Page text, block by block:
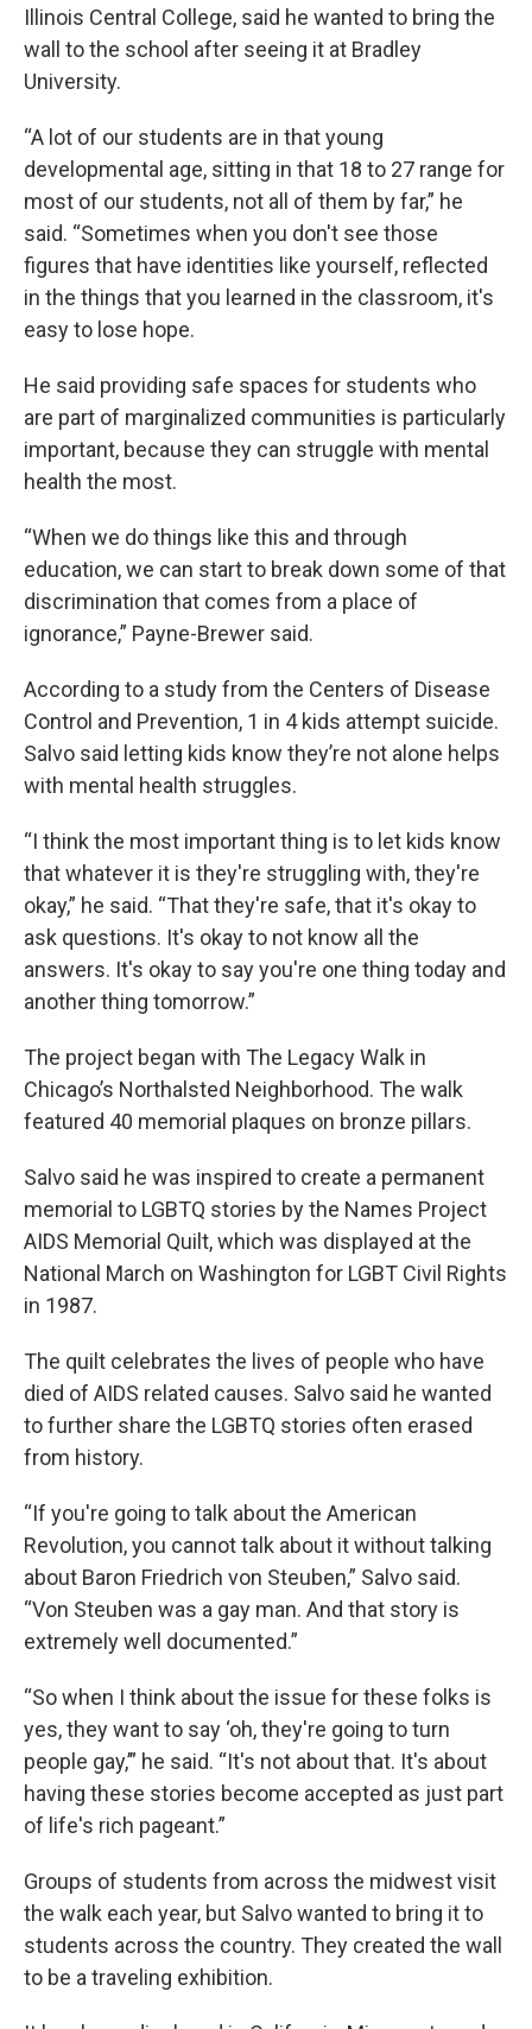
Illinois Central College, said he wanted to bring the
wall to the school after seeing it at Bradley
University.
“A lot of our students are in that young
developmental age, sitting in that 18 to 27 range for
most of our students, not all of them by far,” he
said. “Sometimes when you don't see those
figures that have identities like yourself, reflected
in the things that you learned in the classroom, it's
easy to lose hope.
He said providing safe spaces for students who
are part of marginalized communities is particularly
important, because they can struggle with mental
health the most.
“When we do things like this and through
education, we can start to break down some of that
discrimination that comes from a place of
ignorance,” Payne-Brewer said.
According to a study from the Centers of Disease
Control and Prevention, 1 in 4 kids attempt suicide.
Salvo said letting kids know they’re not alone helps
with mental health struggles.
“I think the most important thing is to let kids know
that whatever it is they're struggling with, they're
okay,” he said. “That they're safe, that it's okay to
ask questions. It's okay to not know all the
answers. It's okay to say you're one thing today and
another thing tomorrow.”
The project began with The Legacy Walk in
Chicago’s Northalsted Neighborhood. The walk
featured 40 memorial plaques on bronze pillars.
Salvo said he was inspired to create a permanent
memorial to LGBTQ stories by the Names Project
AIDS Memorial Quilt, which was displayed at the
National March on Washington for LGBT Civil Rights
in 1987.
The quilt celebrates the lives of people who have
died of AIDS related causes. Salvo said he wanted
to further share the LGBTQ stories often erased
from history.
“If you're going to talk about the American
Revolution, you cannot talk about it without talking
about Baron Friedrich von Steuben,” Salvo said.
“Von Steuben was a gay man. And that story is
extremely well documented.”
“So when I think about the issue for these folks is
yes, they want to say ‘oh, they're going to turn
people gay,’” he said. “It's not about that. It's about
having these stories become accepted as just part
of life's rich pageant.”
Groups of students from across the midwest visit
the walk each year, but Salvo wanted to bring it to
students across the country. They created the wall
to be a traveling exhibition.